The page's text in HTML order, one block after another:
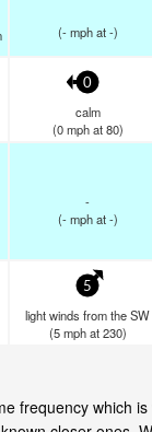
(- mphat -)
0
calm
(0 mphat 80)
-
(- mphat -)
5
light winds from the SW
(5 mphat 230)
frequency which